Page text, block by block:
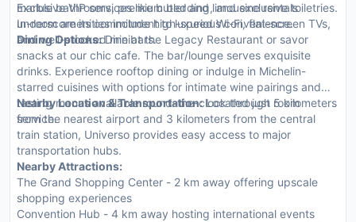
marble bathrooms, premium bedding, and exclusive toiletries.
In-room amenities include high-speed Wi-Fi, flat-screen TVs,
and well-stocked minibars.
Exclusive VIP services like butler and limousine rentals
underscore its commitment to luxurious convenience.
Dining Options:Dine at the Legacy Restaurant or savor
snacks at our chic cafe. The bar/lounge serves exquisite
drinks. Experience rooftop dining or indulge in Michelin-
starred cuisines with options for intimate wine pairings and
tasting menus available round-the-clock through room
service.
Nearby Location & Transportation:Located just 5 kilometers
from the nearest airport and 3 kilometers from the central
train station, Universo provides easy access to major
transportation hubs.
Nearby Attractions:
The Grand Shopping Center - 2 km away offering upscale
shopping experiences
Convention Hub - 4 km away hosting international events